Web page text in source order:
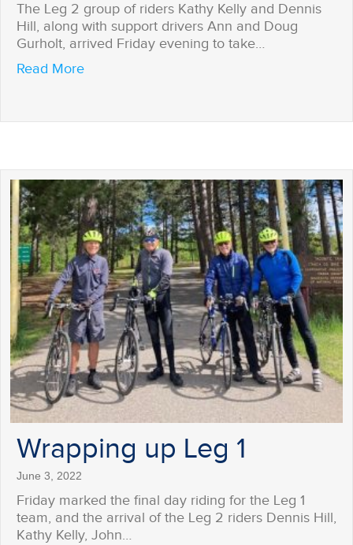
The Leg 2 group of riders Kathy Kelly and Dennis
Hill, along with support drivers Ann and Doug
Gurholt, arrived Friday evening to take…
Read Moreabout Searching for Virginia
Wrapping up Leg 1
June 3, 2022
Friday marked the final day riding for the Leg 1
team, and the arrival of the Leg 2 riders Dennis Hill,
Kathy Kelly, John…